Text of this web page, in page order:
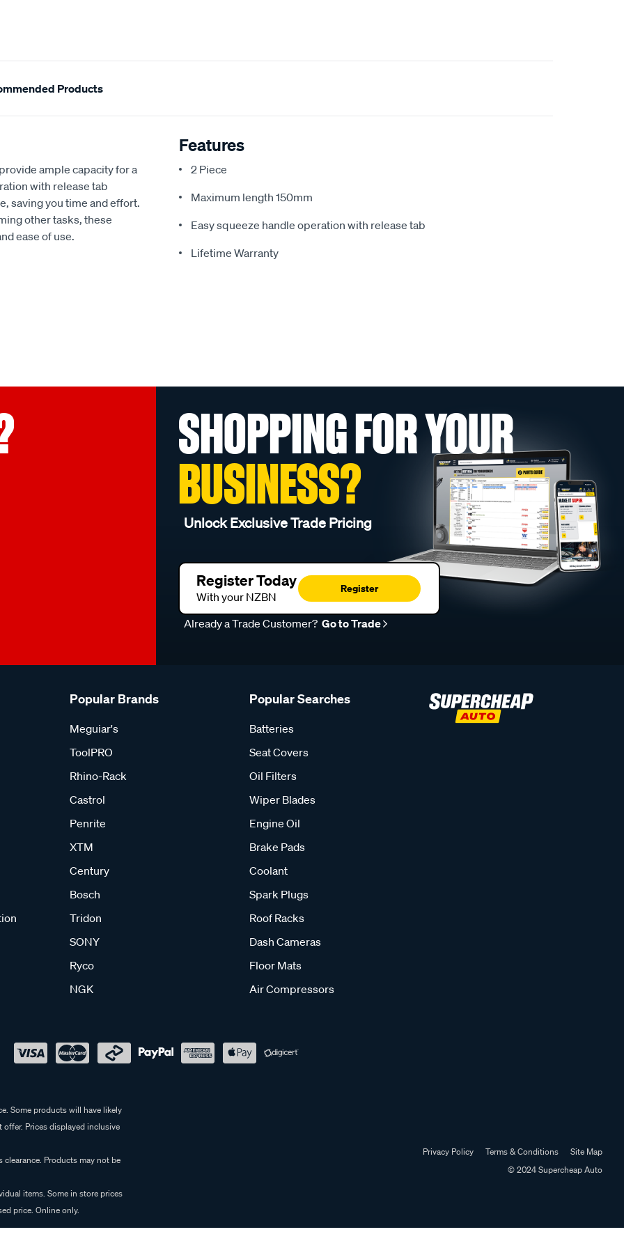
Products
ample capacity for a
with release tab
saving you time and effort.
other tasks, these
ease of use.
Features
2 Piece
Maximum length 150mm
Easy squeeze handle operation with release tab
Lifetime Warranty
SHOPPING FOR YOUR
BUSINESS?
Unlock Exclusive Trade Pricing
Register Today
With your NZBN
Register
Already a Trade Customer? Go to Trade
Popular Brands
Meguiar's
ToolPRO
Rhino-Rack
Castrol
Penrite
XTM
Century
Bosch
Tridon
SONY
Ryco
NGK
Popular Searches
Batteries
Seat Covers
Oil Filters
Wiper Blades
Engine Oil
Brake Pads
Coolant
Spark Plugs
Roof Racks
Dash Cameras
Floor Mats
Air Compressors
Some products will have likely
Prices displayed inclusive
Products may not be
items. Some in store prices
price. Online only.
Privacy Policy Terms & Conditions
Site Map
© 2024 Supercheap Auto